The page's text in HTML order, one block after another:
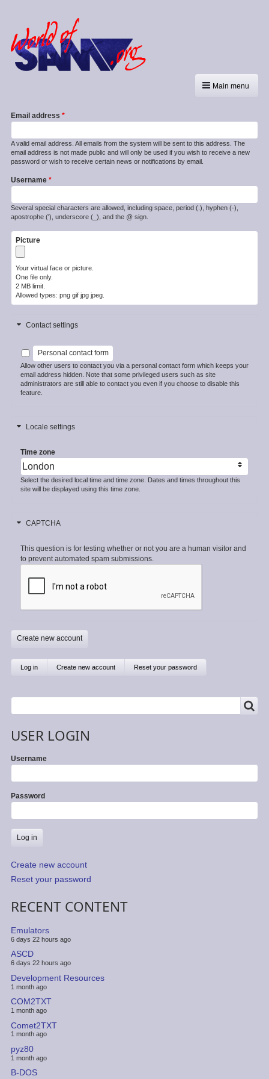
Main menu
Email address
A valid email address. All emails from the system will be sent to this address. The
email address is not made public and will only be used if you wish to receive a new
password or wish to receive certain news or notifications by email.
Username
Several special characters are allowed, including space, period (.), hyphen (-),
apostrophe ('), underscore (_), and the @ sign.
Picture
Your virtual face or picture.
One file only.
2 MB limit.
Allowed types: png gif jpg jpeg.
Contact settings
Personal contact form
Allow other users to contact you via a personal contact form which keeps your
email address hidden. Note that some privileged users such as site
administrators are still able to contact you even if you choose to disable this
feature.
Locale settings
Time zone
Select the desired local time and time zone. Dates and times throughout this
site will be displayed using this time zone.
CAPTCHA
This question is for testing whether or not you are a human visitor and
to prevent automated spam submissions.
Primary
Log in Create new account(activeReset your password
USER LOGIN
Username
Password
Create new account
Reset your password
RECENT CONTENT
Emulators
6 days 22 hours ago
ASCD
6 days 22 hours ago
Development Resources
1 month ago
COM2TXT
1 month ago
Comet2TXT
1 month ago
pyz80
1 month ago
B-DOS